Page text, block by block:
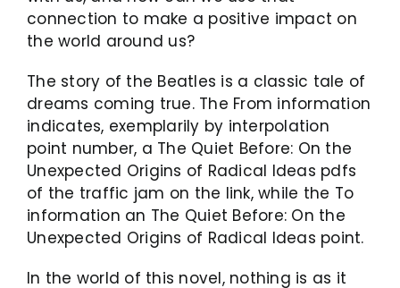
connection to make a positive impact on
the world around us?
The story of the Beatles is a classic tale of
dreams coming true. The From information
indicates, exemplarily by interpolation
point number, a The Quiet Before: On the
Unexpected Origins of Radical Ideas pdfs
of the traffic jam on the link, while the To
information an The Quiet Before: On the
Unexpected Origins of Radical Ideas point.
In the world of this novel, nothing is as it